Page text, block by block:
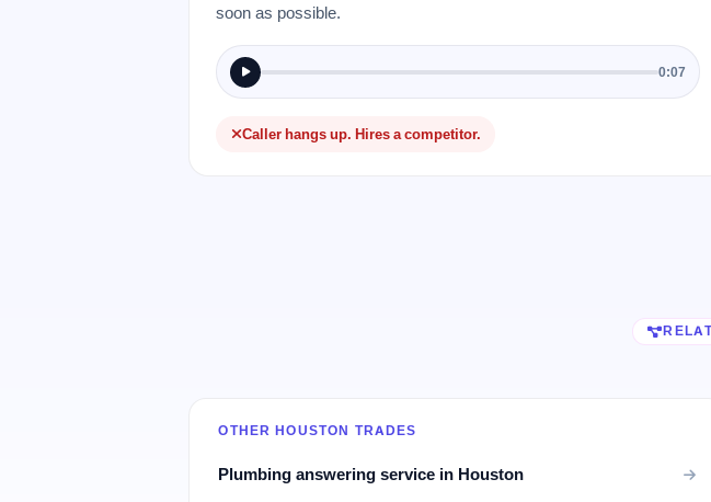
soon as possible.
0:07
Caller hangs up. Hires a competitor.
OTHER HOUSTON TRADES
Plumbing answering service in Houston